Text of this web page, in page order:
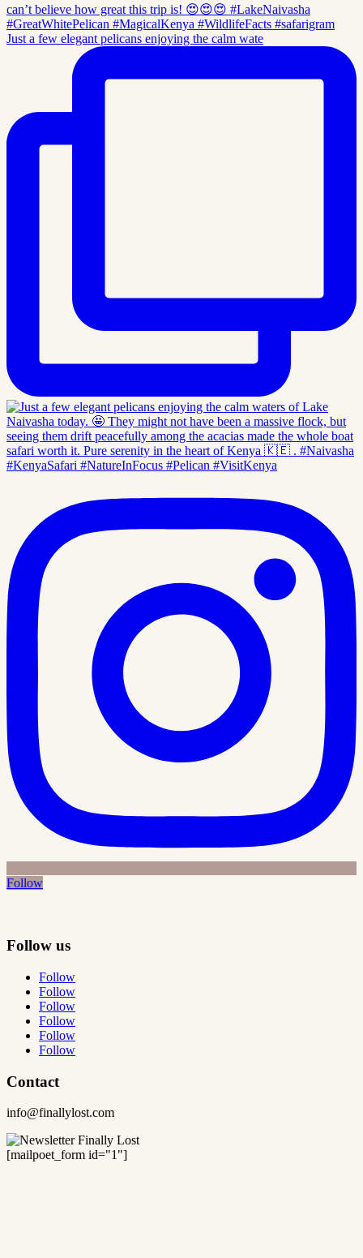
Just a few elegant pelicans enjoying the calm wate
Follow
Follow us
Follow
Follow
Follow
Follow
Follow
Follow
Contact
info@finallylost.com
[mailpoet_form id="1"]